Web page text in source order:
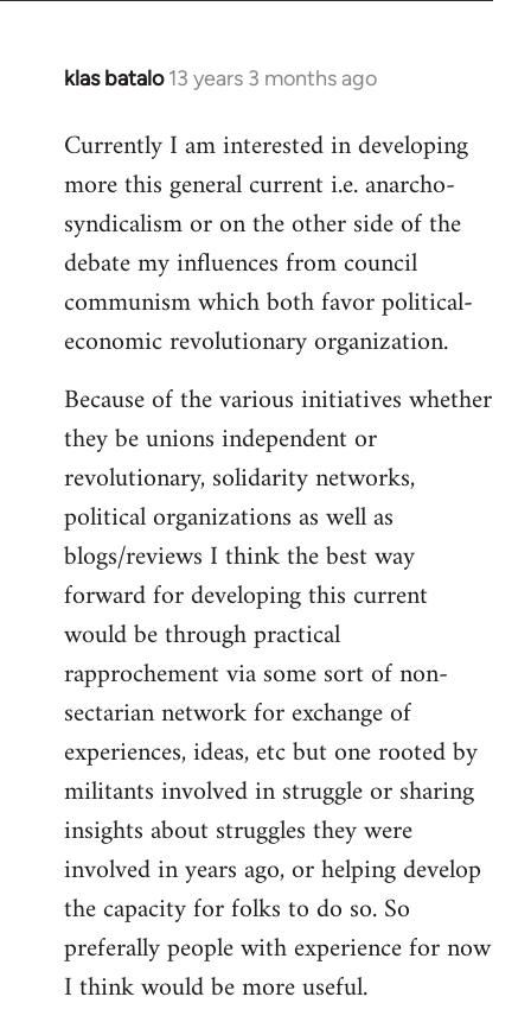
klas batalo 13 years 3 months ago
In
to
Welcome
libcom.org
Currently I am interested in developing
more this general current i.e. anarcho-
syndicalism or on the other side of the
debate my influences from council
communism which both favor political-
economic revolutionary organization.
Because of the various initiatives whether
they be unions independent or
revolutionary, solidarity networks,
political organizations as well as
blogs/reviews I think the best way
forward for developing this current
would be through practical
rapprochement via some sort of non-
sectarian network for exchange of
experiences, ideas, etc but one rooted by
militants involved in struggle or sharing
insights about struggles they were
involved in years ago, or helping develop
the capacity for folks to do so. So
preferally people with experience for now
I think would be more useful.